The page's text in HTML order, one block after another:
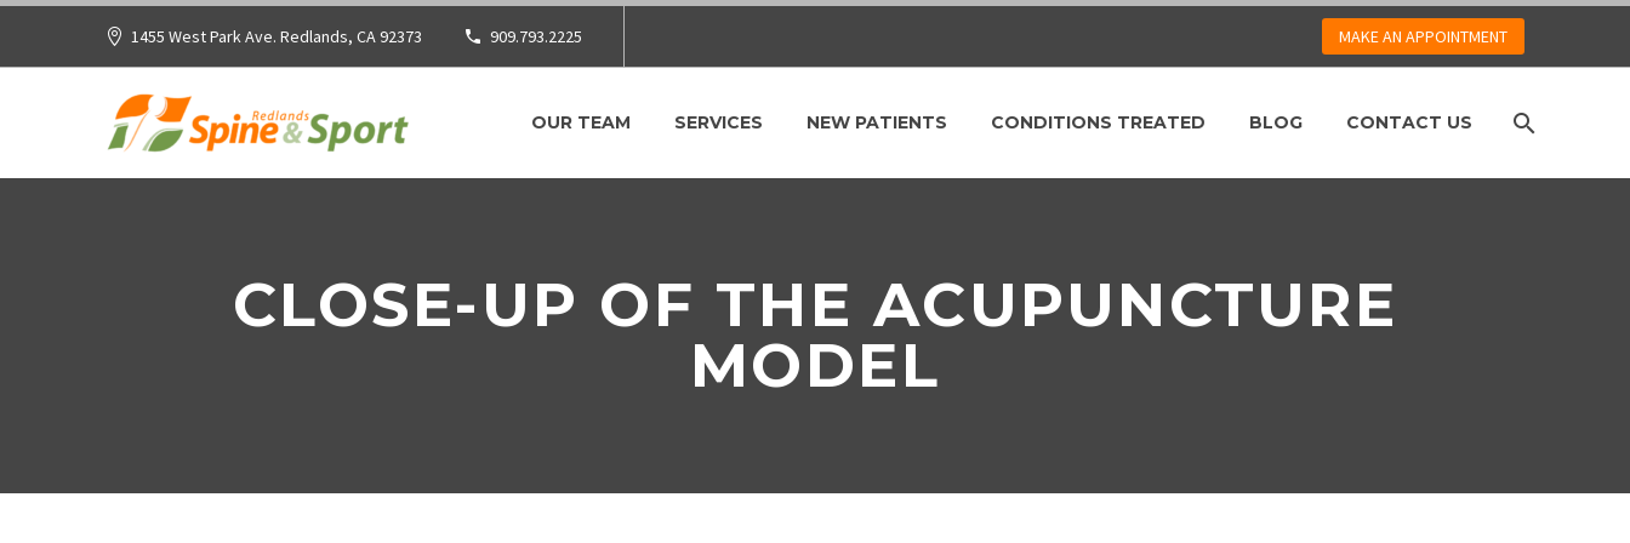
1455 West Park Ave. Redlands, CA 92373 909.793.2225 MAKE AN APPOINTMENT
OUR TEAM SERVICES NEW PATIENTS CONDITIONS TREATED BLOG CONTACT US
CLOSE-UP OF THE ACUPUNCTURE
MODEL